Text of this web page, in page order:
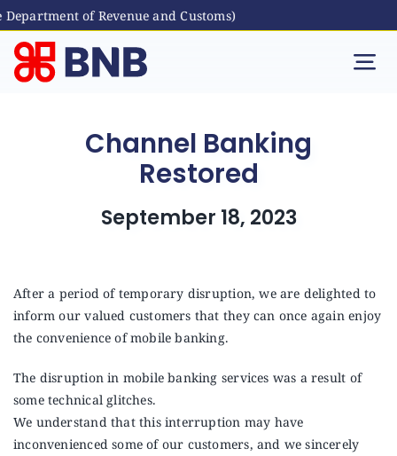
of Revenue and Customs)
Skip
content
Bhutanese Living Abroad
International Banking
Announcements
Channel Banking
Restored
September 18, 2023
After a period of temporary disruption, we are delighted to
inform our valued customers that they can once again enjoy
the convenience of mobile banking.
The disruption in mobile banking services was a result of
some technical glitches.
We understand that this interruption may have
inconvenienced some of our customers, and we sincerely